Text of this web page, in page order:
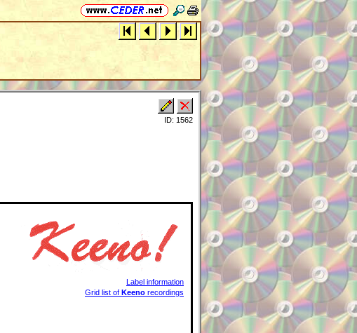
ID: 1562
Label information
Grid list of Keeno recordings